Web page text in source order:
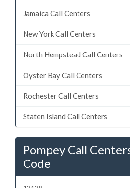
Jamaica Call Centers
New York Call Centers
North Hempstead Call Centers
Oyster Bay Call Centers
Rochester Call Centers
Staten Island Call Centers
Pompey Call
Code